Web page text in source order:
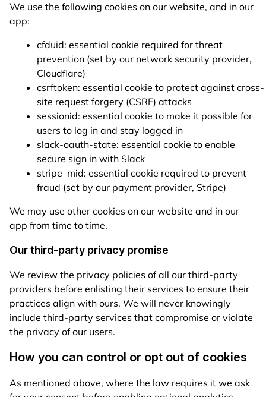
We use the following cookies on our website, and in our
app:
cfduid: essential cookie required for threat
prevention (set by our network security provider,
Cloudflare)
csrftoken: essential cookie to protect against cross-
site request forgery (CSRF) attacks
sessionid: essential cookie to make it possible for
users to log in and stay logged in
slack-oauth-state: essential cookie to enable
secure sign in with Slack
stripe_mid: essential cookie required to prevent
fraud (set by our payment provider, Stripe)
We may use other cookies on our website and in our
app from time to time.
Our third-party privacy promise
We review the privacy policies of all our third-party
providers before enlisting their services to ensure their
practices align with ours. We will never knowingly
include third-party services that compromise or violate
the privacy of our users.
How you can control or opt out of cookies
As mentioned above, where the law requires it we ask